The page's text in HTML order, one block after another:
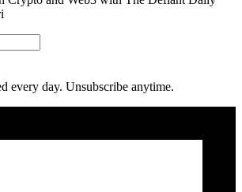
every day. Unsubscribe anytime.